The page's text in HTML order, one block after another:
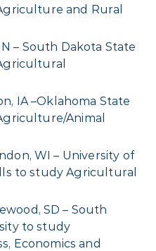
and Rural
– South Dakota State
IA –Oklahoma State
Animal
WI – University of
to study Agricultural
SD – South
to study
Economics and